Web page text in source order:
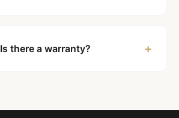
Is there a warranty? +